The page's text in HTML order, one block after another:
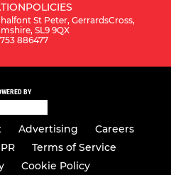
POLICIES
St Peter, GerrardsCross,
SL9 9QX
886477
BY
Advertising
Careers
Terms of Service
Cookie Policy